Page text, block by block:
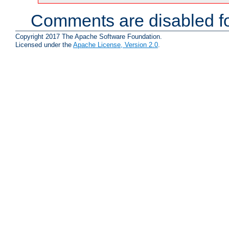
Comments are disabled
Copyright 2017 The Apache Software Foundation.
Licensed under the Apache License, Version 2.0.